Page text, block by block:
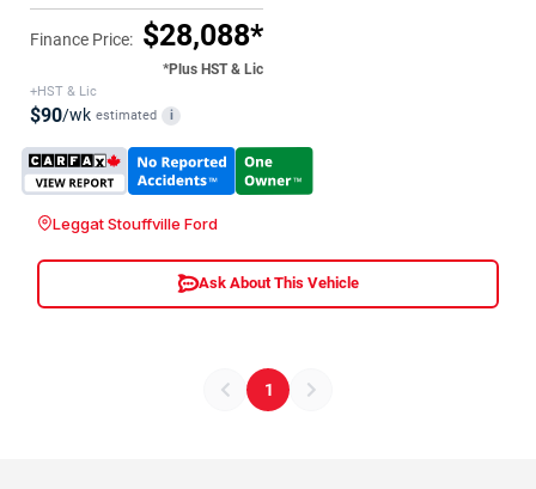
Finance Price: $28,088*
*Plus HST & Lic
+HST & Lic
$90/wk estimated i
Leggat Stouffville Ford
Ask About This Vehicle
1